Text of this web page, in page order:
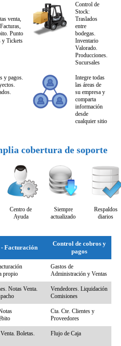
venta,
Punto
y Tickets
Control de
Stock:
Traslados
entre
bodegas.
Inventario
Valorado.
Producciones.
Sucursales
y pagos.
Integre todas
las áreas de
su empresa y
comparta
información
desde
cualquier sitio
cobertura de soporte
Centro de
Ayuda
Siempre
actualizado
Respaldos
diarios
- Facturación
Control de cobros y
pagos
- Facturación
Control de cobros y
pagos
propio
Gastos de
Administración y Ventas
Notas Venta.
Vendedores. Liquidación
Comisiones
Cta. Cte. Clientes y
Proveedores
Boletas.
Flujo de Caja